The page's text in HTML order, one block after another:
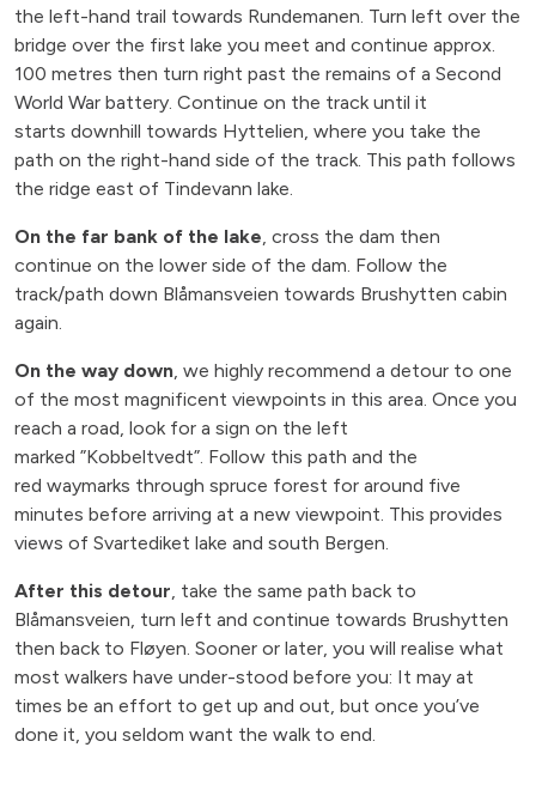
the left-hand trail towards Rundemanen. Turn left over the
bridge over the first lake you meet and continue approx.
100 metres then turn right past the remains of a Second
World War battery. Continue on the track until it
starts downhill towards Hyttelien, where you take the
path on the right-hand side of the track. This path follows
the ridge east of Tindevann lake.
On the far bank of the lake, cross the dam then
continue on the lower side of the dam. Follow the
track/path down Blåmansveien towards Brushytten cabin
again.
On the way down, we highly recommend a detour to one
of the most magnificent viewpoints in this area. Once you
reach a road, look for a sign on the left
marked ”Kobbeltvedt”. Follow this path and the
red waymarks through spruce forest for around five
minutes before arriving at a new viewpoint. This provides
views of Svartediket lake and south Bergen.
After this detour, take the same path back to
Blåmansveien, turn left and continue towards Brushytten
then back to Fløyen. Sooner or later, you will realise what
most walkers have under-stood before you: It may at
times be an effort to get up and out, but once you’ve
done it, you seldom want the walk to end.